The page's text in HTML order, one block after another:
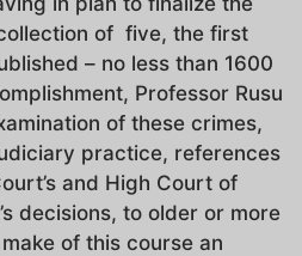
of five, the first
– no less than 1600
Professor Rusu
of these crimes,
practice, references
and High Court of
decisions, to older or more
of this course an